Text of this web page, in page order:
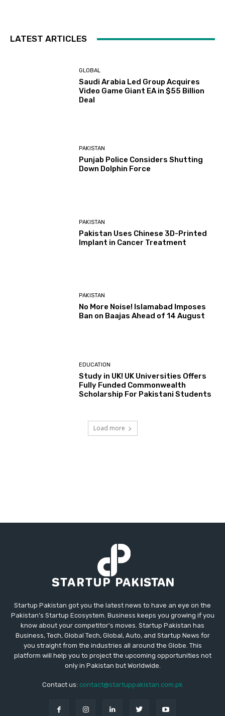
LATEST ARTICLES
GLOBAL
Saudi Arabia Led Group Acquires
Video Game Giant EA in $55 Billion
Deal
PAKISTAN
Punjab Police Considers Shutting
Down Dolphin Force
PAKISTAN
Pakistan Uses Chinese 3D-Printed
Implant in Cancer Treatment
PAKISTAN
No More Noise! Islamabad Imposes
Ban on Baajas Ahead of 14 August
EDUCATION
Study in UK! UK Universities Offers
Fully Funded Commonwealth
Scholarship For Pakistani Students
Load more
Startup Pakistan got you the latest news to have an eye on the
Pakistan's Startup Ecosystem. Business keeps you growing if you
know about your competitor's moves. Startup Pakistan has
Business, Tech, Global Tech, Global, Auto, and Startup News for
you straight from the industries all around the Globe. This
platform will help you to project the upcoming opportunities not
only in Pakistan but Worldwide.
Contact us: contact@startuppakistan.com.pk